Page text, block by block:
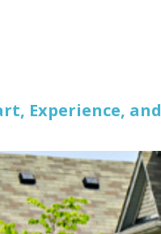
Experience, and